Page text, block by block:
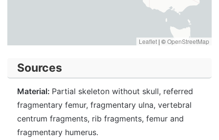
Leaflet | ©OpenStreetMap
Sources
Material: Partial skeleton without skull, referred
fragmentary femur, fragmentary ulna, vertebral
centrum fragments, rib fragments, femur and
fragmentary humerus.